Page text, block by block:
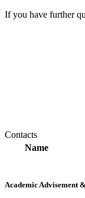
If you have further
Contacts
Name
Academic Advisement